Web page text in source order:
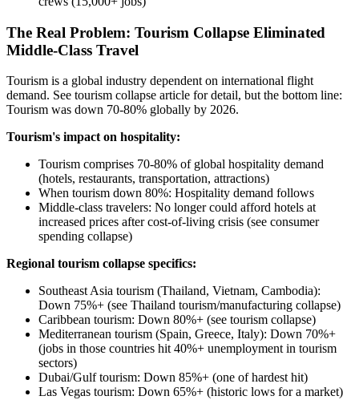
The Real Problem: Tourism Collapse Eliminated
Middle-Class Travel
Tourism is a global industry dependent on international flight
demand. See tourism collapse article for detail, but the bottom line:
Tourism was down 70-80% globally by 2026.
Tourism's impact on hospitality:
Tourism comprises 70-80% of global hospitality demand
(hotels, restaurants, transportation, attractions)
When tourism down 80%: Hospitality demand follows
Middle-class travelers: No longer could afford hotels at
increased prices after cost-of-living crisis (see consumer
spending collapse)
Regional tourism collapse specifics:
Southeast Asia tourism (Thailand, Vietnam, Cambodia):
Down 75%+ (see Thailand tourism/manufacturing collapse)
Caribbean tourism: Down 80%+ (see tourism collapse)
Mediterranean tourism (Spain, Greece, Italy): Down 70%+
(jobs in those countries hit 40%+ unemployment in tourism
sectors)
Dubai/Gulf tourism: Down 85%+ (one of hardest hit)
Las Vegas tourism: Down 65%+ (historic lows for a market)